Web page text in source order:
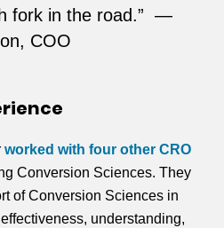
fork in the road.” —
COO
worked with four other CRO
Conversion Sciences. They
of Conversion Sciences in
understanding,